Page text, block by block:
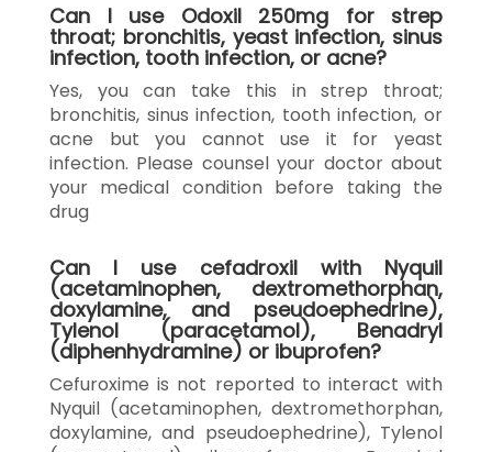
Can I use Odoxil 250mg for strep
throat; bronchitis, yeast infection, sinus
infection, tooth infection, or acne?
Yes, you can take this in strep throat;
bronchitis, sinus infection, tooth infection, or
acne but you cannot use it for yeast
infection. Please counsel your doctor about
your medical condition before taking the
drug
Can I use cefadroxil with Nyquil
(acetaminophen, dextromethorphan,
doxylamine, and pseudoephedrine),
Tylenol (paracetamol), Benadryl
(diphenhydramine) or ibuprofen?
Cefuroxime is not reported to interact with
Nyquil (acetaminophen, dextromethorphan,
doxylamine, and pseudoephedrine), Tylenol